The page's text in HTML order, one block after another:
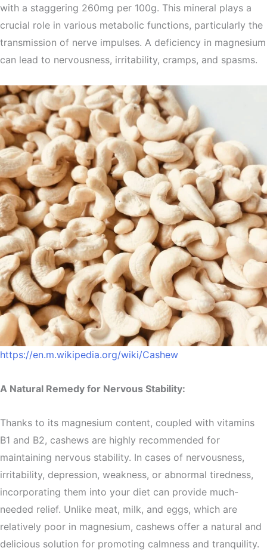
with a staggering 260mg per 100g. This mineral plays a
crucial role in various metabolic functions, particularly the
transmission of nerve impulses. A deficiency in magnesium
can lead to nervousness, irritability, cramps, and spasms.
https://en.m.wikipedia.org/wiki/Cashew
A Natural Remedy for Nervous Stability:
Thanks to its magnesium content, coupled with vitamins
B1 and B2, cashews are highly recommended for
maintaining nervous stability. In cases of nervousness,
irritability, depression, weakness, or abnormal tiredness,
incorporating them into your diet can provide much-
needed relief. Unlike meat, milk, and eggs, which are
relatively poor in magnesium, cashews offer a natural and
delicious solution for promoting calmness and tranquility.